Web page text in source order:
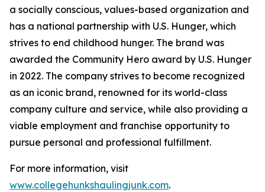
a socially conscious, values-based organization and
has a national partnership with U.S. Hunger, which
strives to end childhood hunger. The brand was
awarded the Community Hero award by U.S. Hunger
in 2022. The company strives to become recognized
as an iconic brand, renowned for its world-class
company culture and service, while also providing a
viable employment and franchise opportunity to
pursue personal and professional fulfillment.
For more information, visit
www.collegehunkshaulingjunk.com.